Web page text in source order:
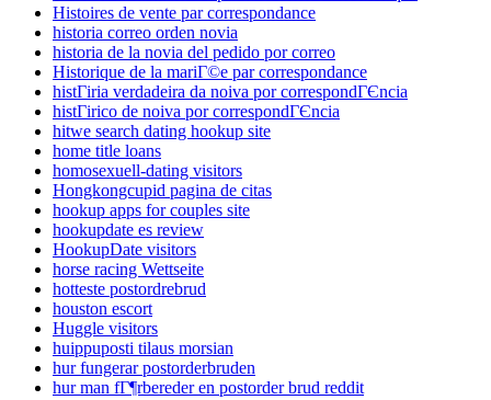
Histoires de vente par correspondance
historia correo orden novia
historia de la novia del pedido por correo
Historique de la mariГ©e par correspondance
histГіria verdadeira da noiva por correspondГЄncia
histГіrico de noiva por correspondГЄncia
hitwe search dating hookup site
home title loans
homosexuell-dating visitors
Hongkongcupid pagina de citas
hookup apps for couples site
hookupdate es review
HookupDate visitors
horse racing Wettseite
hotteste postordrebrud
houston escort
Huggle visitors
huippuposti tilaus morsian
hur fungerar postorderbruden
hur man fГ¶rbereder en postorder brud reddit